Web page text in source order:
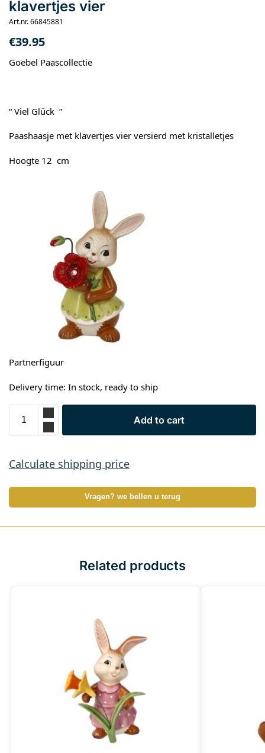
klavertjes vier
Art.nr. 66845881
€39.95
Goebel Paascollectie
“ Viel Glück ”
Paashaasje met klavertjes vier versierd met kristalletjes
Hoogte 12 cm
Partnerfiguur
Delivery time: In stock, ready to ship
Add to cart
Calculate shipping price
Vragen? we bellen u terug
Related products